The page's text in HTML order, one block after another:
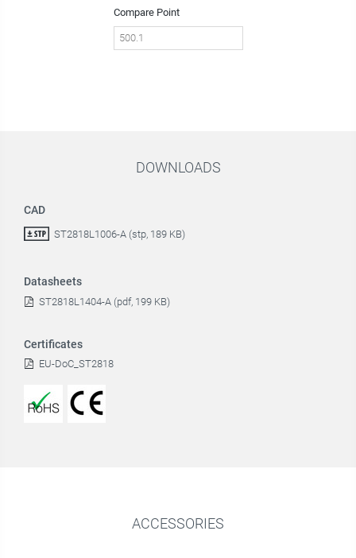
Compare Point
DOWNLOADS
CAD
ST2818L1006-A (stp, 189 KB)
Datasheets
ST2818L1404-A (pdf, 199 KB)
Certificates
EU-DoC_ST2818
ACCESSORIES